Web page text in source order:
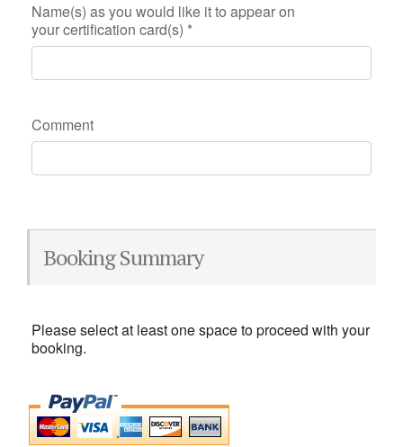
Name(s) as you would like it to appear on
your certification card(s) *
Comment
Booking Summary
Please select at least one space to proceed with your
booking.